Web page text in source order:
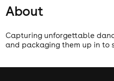
About
Capturing unforgettable
and packaging them up in to